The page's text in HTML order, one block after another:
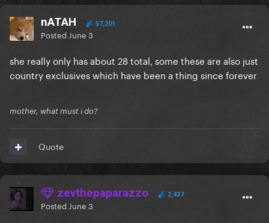
nATAH 57,201
Posted June 3
she really only has about 28 total, some these are also just
country exclusives which have been a thing since forever
mother, what must i do?
Quote
zevthepaparazzo 2,437
Posted June 3